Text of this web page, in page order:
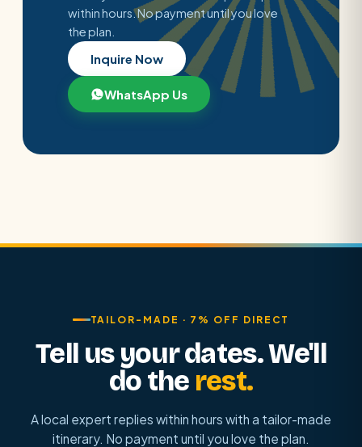
within hours. No payment until you love
the plan.
Inquire Now
WhatsApp Us
TAILOR-MADE · 7% OFF DIRECT
Tell us your dates. We'll
do the rest.
A local expert replies within hours with a tailor-made
itinerary. No payment until you love the plan.